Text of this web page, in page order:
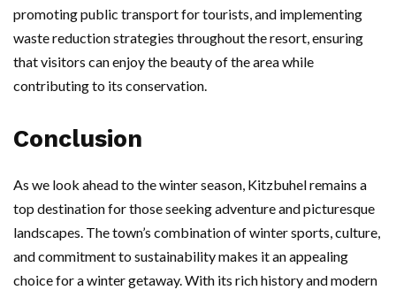
promoting public transport for tourists, and implementing
waste reduction strategies throughout the resort, ensuring
that visitors can enjoy the beauty of the area while
contributing to its conservation.
Conclusion
As we look ahead to the winter season, Kitzbuhel remains a
top destination for those seeking adventure and picturesque
landscapes. The town’s combination of winter sports, culture,
and commitment to sustainability makes it an appealing
choice for a winter getaway. With its rich history and modern